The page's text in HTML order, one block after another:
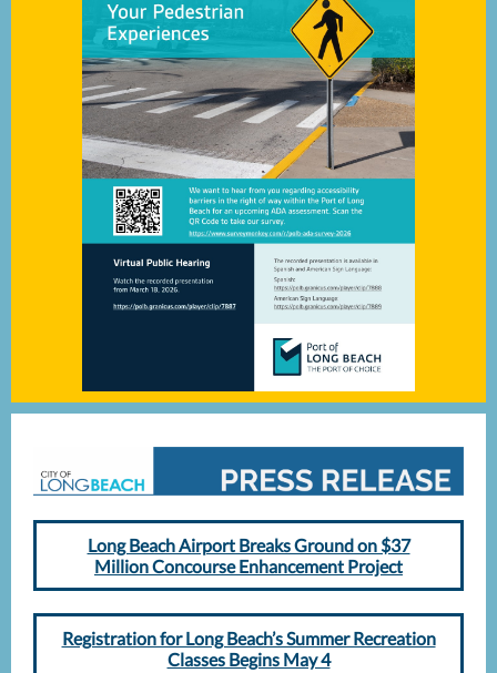
Long Beach Airport Breaks Ground on $37
Million Concourse Enhancement Project
Registration for Long Beach’s Summer Recreation
Classes Begins May 4